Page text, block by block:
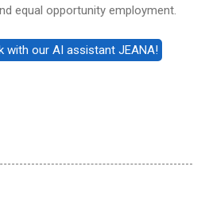
equal opportunity employment.